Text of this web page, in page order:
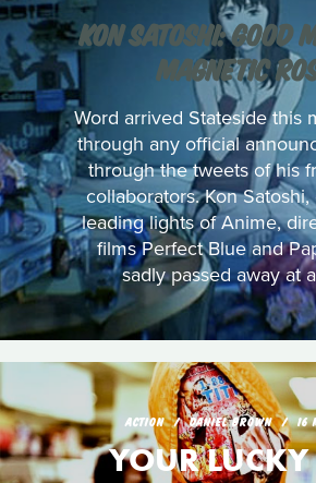
KON SATOSHI: GOOD
MAGNETIC
Word arrived Stateside this
through any official
through the tweets of his
collaborators. Kon
leading lights of Anime,
films Perfect Blue and
sadly passed away at
ACTION DANIEL BROWN 16
YOUR